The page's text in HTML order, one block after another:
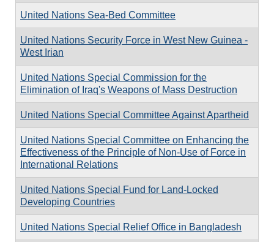
United Nations Sea-Bed Committee
United Nations Security Force in West New Guinea -
West Irian
United Nations Special Commission for the
Elimination of Iraq's Weapons of Mass Destruction
United Nations Special Committee Against Apartheid
United Nations Special Committee on Enhancing the
Effectiveness of the Principle of Non-Use of Force in
International Relations
United Nations Special Fund for Land-Locked
Developing Countries
United Nations Special Relief Office in Bangladesh